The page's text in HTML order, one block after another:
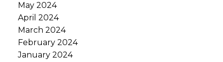
May 2024
April 2024
March 2024
February 2024
January 2024